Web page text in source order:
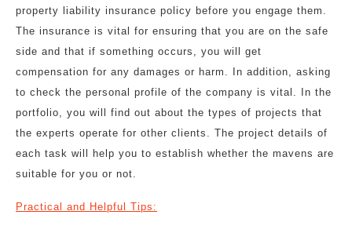
property liability insurance policy before you engage them.
The insurance is vital for ensuring that you are on the safe
side and that if something occurs, you will get
compensation for any damages or harm. In addition, asking
to check the personal profile of the company is vital. In the
portfolio, you will find out about the types of projects that
the experts operate for other clients. The project details of
each task will help you to establish whether the mavens are
suitable for you or not.
Practical and Helpful Tips: